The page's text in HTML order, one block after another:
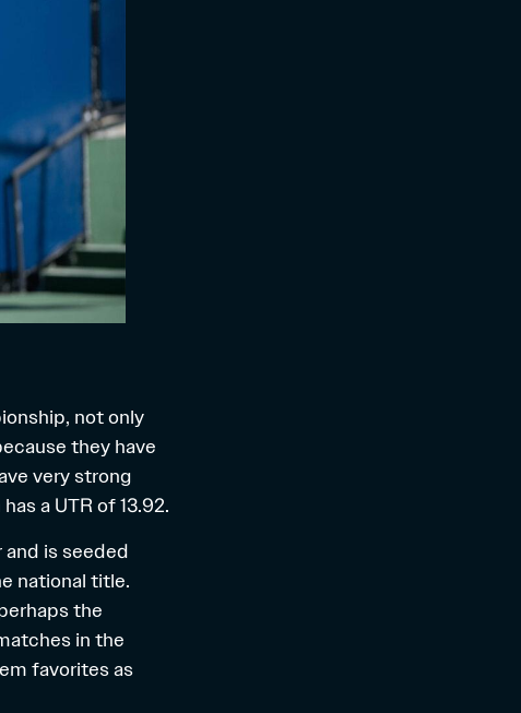
not only
they have
very strong
a UTR of 13.92.
is seeded
national title.
the
in the
favorites as